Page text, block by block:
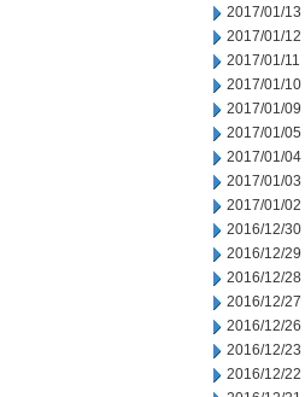
2017/01/13
2017/01/12
2017/01/11
2017/01/10
2017/01/09
2017/01/05
2017/01/04
2017/01/03
2017/01/02
2016/12/30
2016/12/29
2016/12/28
2016/12/27
2016/12/26
2016/12/23
2016/12/22